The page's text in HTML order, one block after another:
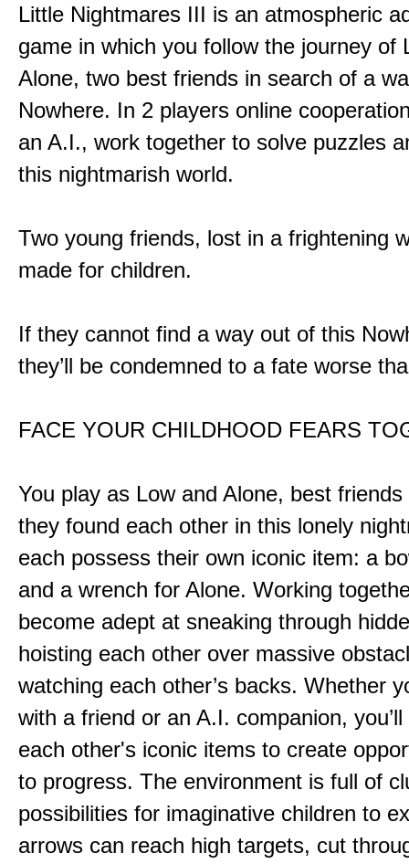
Little Nightmares III is an atmospheric
game in which you follow the journey of
Alone, two best friends in search of a
Nowhere. In 2 players online
an A.I., work together to solve puzzles
this nightmarish world.
Two young friends, lost in a frightening
made for children.
If they cannot find a way out of this
they’ll be condemned to a fate worse
FACE YOUR CHILDHOOD FEARS
You play as Low and Alone, best
they found each other in this lonely
each possess their own iconic item: a
and a wrench for Alone. Working
become adept at sneaking through
hoisting each other over massive
watching each other’s backs. Whether
with a friend or an A.I. companion,
each other's iconic items to create
to progress. The environment is full of
possibilities for imaginative children to
arrows can reach high targets, cut